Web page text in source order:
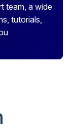
team, a wide
tutorials,